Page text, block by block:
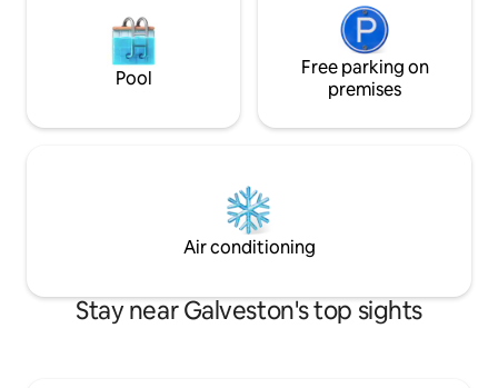
Pool
Free parking on
premises
Air conditioning
Stay near Galveston's top sights